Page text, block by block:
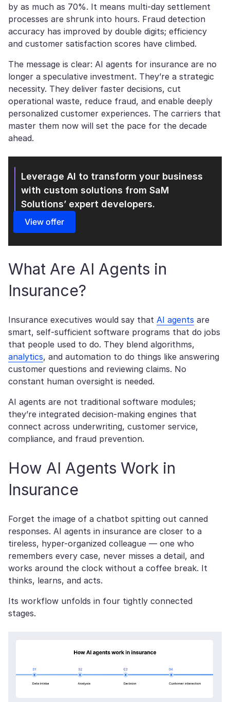
by as much as 70%. It means multi-day settlement
processes are shrunk into hours. Fraud detection
accuracy has improved by double digits; efficiency
and customer satisfaction scores have climbed.
The message is clear: AI agents for insurance are no
longer a speculative investment. They’re a strategic
necessity. They deliver faster decisions, cut
operational waste, reduce fraud, and enable deeply
personalized customer experiences. The carriers that
master them now will set the pace for the decade
ahead.
Leverage AI to transform your business
with custom solutions from SaM
Solutions’ expert developers.
View offer
What Are AI Agents in
Insurance?
Insurance executives would say that AI agents are
smart, self-sufficient software programs that do jobs
that people used to do. They blend algorithms,
analytics, and automation to do things like answering
customer questions and reviewing claims. No
constant human oversight is needed.
AI agents are not traditional software modules;
they’re integrated decision-making engines that
connect across underwriting, customer service,
compliance, and fraud prevention.
How AI Agents Work in
Insurance
Forget the image of a chatbot spitting out canned
responses. AI agents in insurance are closer to a
tireless, hyper-organized colleague — one who
remembers every case, never misses a detail, and
works around the clock without a coffee break. It
thinks, learns, and acts.
Its workflow unfolds in four tightly connected
stages.